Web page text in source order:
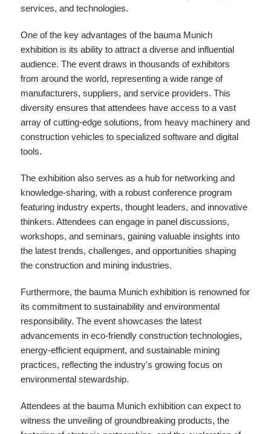
services, and technologies.
One of the key advantages of the bauma Munich
exhibition is its ability to attract a diverse and influential
audience. The event draws in thousands of exhibitors
from around the world, representing a wide range of
manufacturers, suppliers, and service providers. This
diversity ensures that attendees have access to a vast
array of cutting-edge solutions, from heavy machinery and
construction vehicles to specialized software and digital
tools.
The exhibition also serves as a hub for networking and
knowledge-sharing, with a robust conference program
featuring industry experts, thought leaders, and innovative
thinkers. Attendees can engage in panel discussions,
workshops, and seminars, gaining valuable insights into
the latest trends, challenges, and opportunities shaping
the construction and mining industries.
Furthermore, the bauma Munich exhibition is renowned for
its commitment to sustainability and environmental
responsibility. The event showcases the latest
advancements in eco-friendly construction technologies,
energy-efficient equipment, and sustainable mining
practices, reflecting the industry's growing focus on
environmental stewardship.
Attendees at the bauma Munich exhibition can expect to
witness the unveiling of groundbreaking products, the